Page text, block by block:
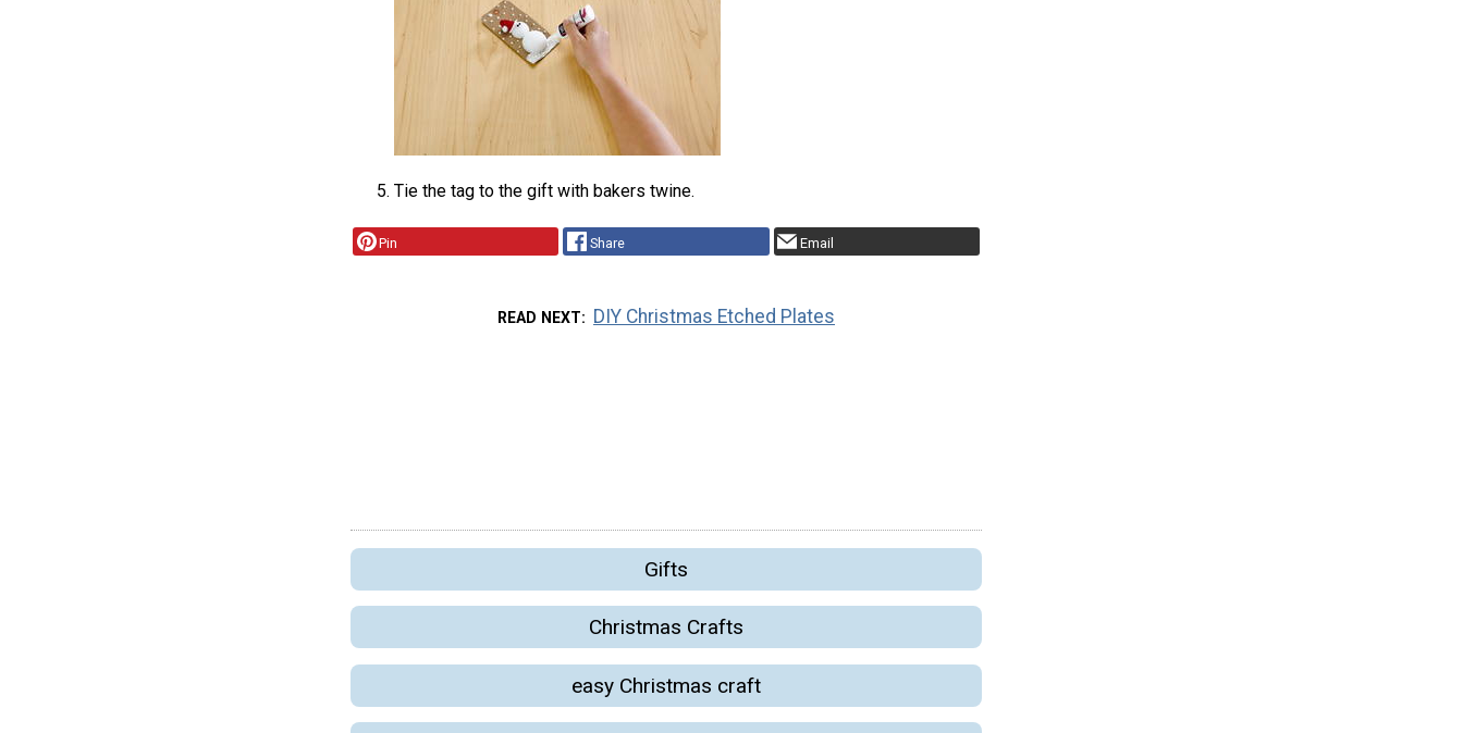
Tie the tag to the gift with bakers twine.
Pin Share Email
READ NEXT DIY Christmas Etched Plates
Gifts
Christmas Crafts
easy Christmas craft